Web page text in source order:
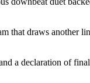
that draws another
a declaration of